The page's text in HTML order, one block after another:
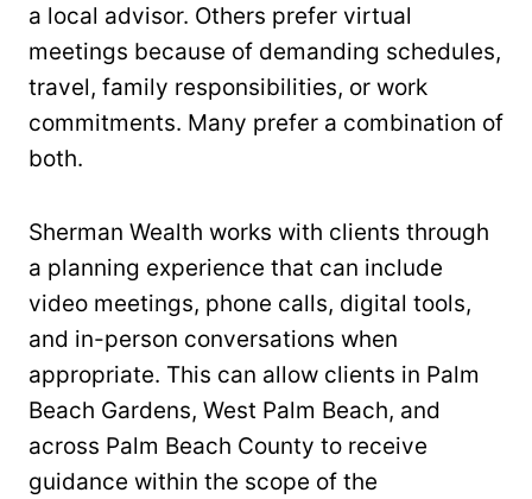
a local advisor. Others prefer virtual
meetings because of demanding schedules,
travel, family responsibilities, or work
commitments. Many prefer a combination of
both.
Sherman Wealth works with clients through
a planning experience that can include
video meetings, phone calls, digital tools,
and in-person conversations when
appropriate. This can allow clients in Palm
Beach Gardens, West Palm Beach, and
across Palm Beach County to receive
guidance within the scope of the